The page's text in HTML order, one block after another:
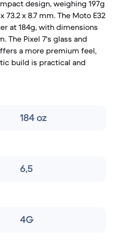
design, weighing 197g
x 8.7 mm. The Moto E32
at 184g, with dimensions
The Pixel 7's glass and
a more premium feel,
build is practical and
184 oz
6,5
4G